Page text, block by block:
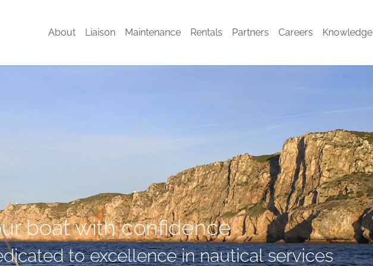
About Liaison Maintenance Rentals Partners Careers Knowledge
boat with confidence
to excellence in nautical services